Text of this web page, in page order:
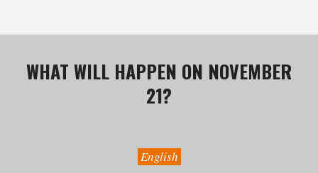
WHAT WILL HAPPEN ON NOVEMBER
21?
English